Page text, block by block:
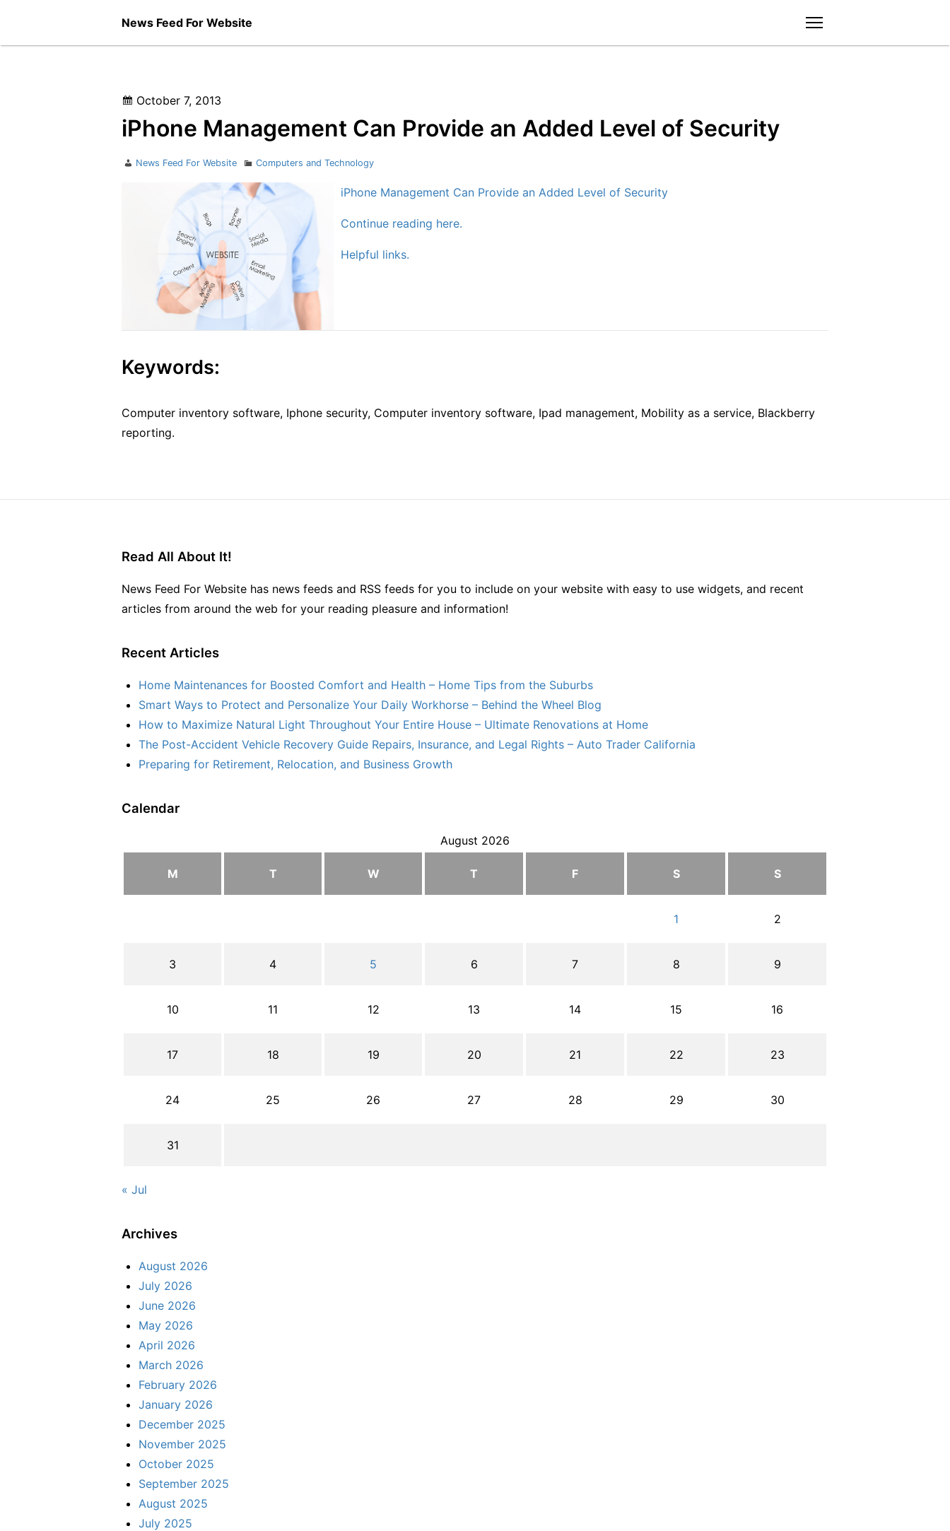
content
News Feed For Website
Posted
on
October 7, 2013
iPhone Management Can Provide an Added Level of Security
Author
News Feed For Website Categories
Computers and Technology
iPhone Management Can Provide an Added Level of Security
Continue reading here.
Helpful links.
Keywords:
Computer inventory software, Iphone security, Computer inventory software, Ipad management, Mobility as a service, Blackberry
reporting.
Read All About It!
News Feed For Website has news feeds and RSS feeds for you to include on your website with easy to use widgets, and recent
articles from around the web for your reading pleasure and information!
Recent Articles
Home Maintenances for Boosted Comfort and Health – Home Tips from the Suburbs
Smart Ways to Protect and Personalize Your Daily Workhorse – Behind the Wheel Blog
How to Maximize Natural Light Throughout Your Entire House – Ultimate Renovations at Home
The Post-Accident Vehicle Recovery Guide Repairs, Insurance, and Legal Rights – Auto Trader California
Preparing for Retirement, Relocation, and Business Growth
Calendar
August 2026
M T W T F S S
1 2
3 4 5 6 7 8 9
10 11 12 13 14 15 16
17 18 19 20 21 22 23
24 25 26 27 28 29 30
31
« Jul
Archives
August 2026
July 2026
June 2026
May 2026
April 2026
March 2026
February 2026
January 2026
December 2025
November 2025
October 2025
September 2025
August 2025
July 2025